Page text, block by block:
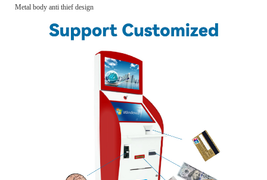
Metal body anti thief design